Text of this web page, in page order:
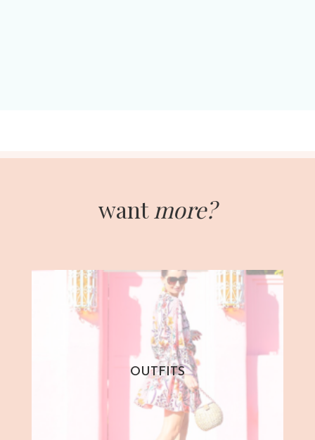
want more?
OUTFITS